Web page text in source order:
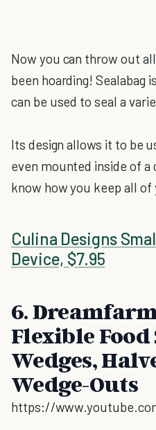
Now you can throw out
been hoarding! Sealabag
can be used to seal a
Its design allows it to be
even mounted inside of a
know how you keep all
Culina Designs
Device, $7.95
6.
Flexible
Wedges,
Wedge-Outs
https://